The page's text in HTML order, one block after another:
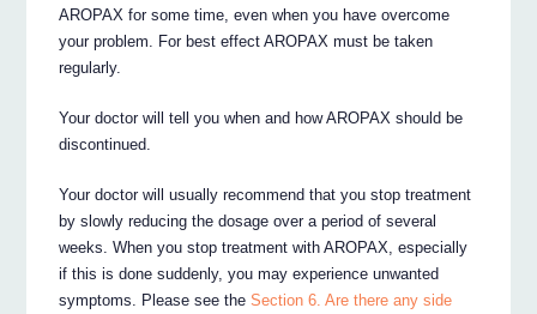
AROPAX for some time, even when you have overcome
your problem. For best effect AROPAX must be taken
regularly.
Your doctor will tell you when and how AROPAX should be
discontinued.
Your doctor will usually recommend that you stop treatment
by slowly reducing the dosage over a period of several
weeks. When you stop treatment with AROPAX, especially
if this is done suddenly, you may experience unwanted
symptoms. Please see theSection 6. Are there any side